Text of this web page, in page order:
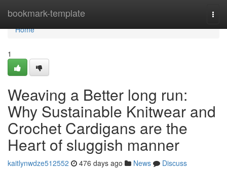
bookmark-template
Home
Home
1
Weaving a Better long run:
Why Sustainable Knitwear and
Crochet Cardigans are the
Heart of sluggish manner
kaitlynwdze512552 476 days ago News
Discuss